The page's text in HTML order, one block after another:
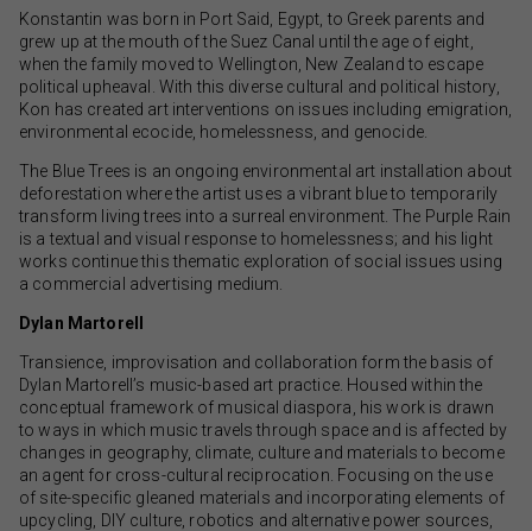
Konstantin was born in Port Said, Egypt, to Greek parents and
grew up at the mouth of the Suez Canal until the age of eight,
when the family moved to Wellington, New Zealand to escape
political upheaval. With this diverse cultural and political history,
Kon has created art interventions on issues including emigration,
environmental ecocide, homelessness, and genocide.
The Blue Trees is an ongoing environmental art installation about
deforestation where the artist uses a vibrant blue to temporarily
transform living trees into a surreal environment. The Purple Rain
is a textual and visual response to homelessness; and his light
works continue this thematic exploration of social issues using
a commercial advertising medium.
Dylan Martorell
Transience, improvisation and collaboration form the basis of
Dylan Martorell’s music-based art practice. Housed within the
conceptual framework of musical diaspora, his work is drawn
to ways in which music travels through space and is affected by
changes in geography, climate, culture and materials to become
an agent for cross-cultural reciprocation. Focusing on the use
of site-specific gleaned materials and incorporating elements of
upcycling, DIY culture, robotics and alternative power sources,